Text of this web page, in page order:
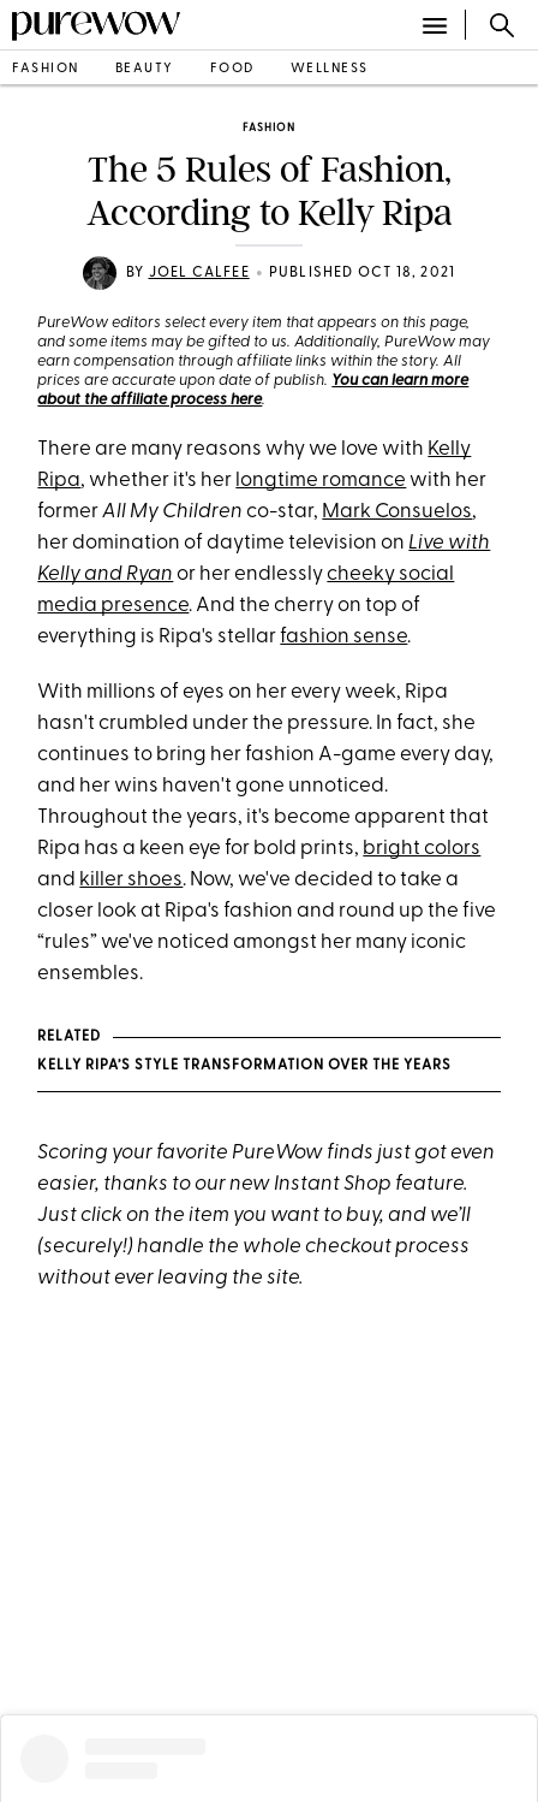
FASHION BEAUTY FOOD WELLNESS
FASHION
The 5 Rules of Fashion,
According to Kelly Ripa
BY JOEL CALFEE • PUBLISHED OCT 18, 2021
PureWow editors select every item that appears on this page,
and some items may be gifted to us. Additionally, PureWow may
earn compensation through affiliate links within the story. All
prices are accurate upon date of publish. You can learn more
about the affiliate process here.
There are many reasons why we love with Kelly
Ripa, whether it's her longtime romance with her
formerAll My Childrenco-star, Mark Consuelos,
her domination of daytime television on Live with
Kelly and Ryan or her endlesslycheeky social
media presence. And the cherry on top of
everything is Ripa's stellarfashion sense.
With millions of eyes on her every week, Ripa
hasn't crumbled under the pressure. In fact, she
continues to bring her fashion A-game every day,
and her wins haven't gone unnoticed.
Throughout the years, it's become apparent that
Ripa has a keen eye for bold prints, bright colors
and killer shoes. Now, we've decided to take a
closer look at Ripa's fashion and round up the five
“rules” we've noticed amongst her many iconic
ensembles.
RELATED
KELLY RIPA’S STYLE TRANSFORMATION OVER THE YEARS
Scoring your favorite PureWow finds just got even
easier, thanks to our new Instant Shop feature.
Just click on the item you want to buy, and we’ll
(securely!) handle the whole checkout process
without ever leaving the site.